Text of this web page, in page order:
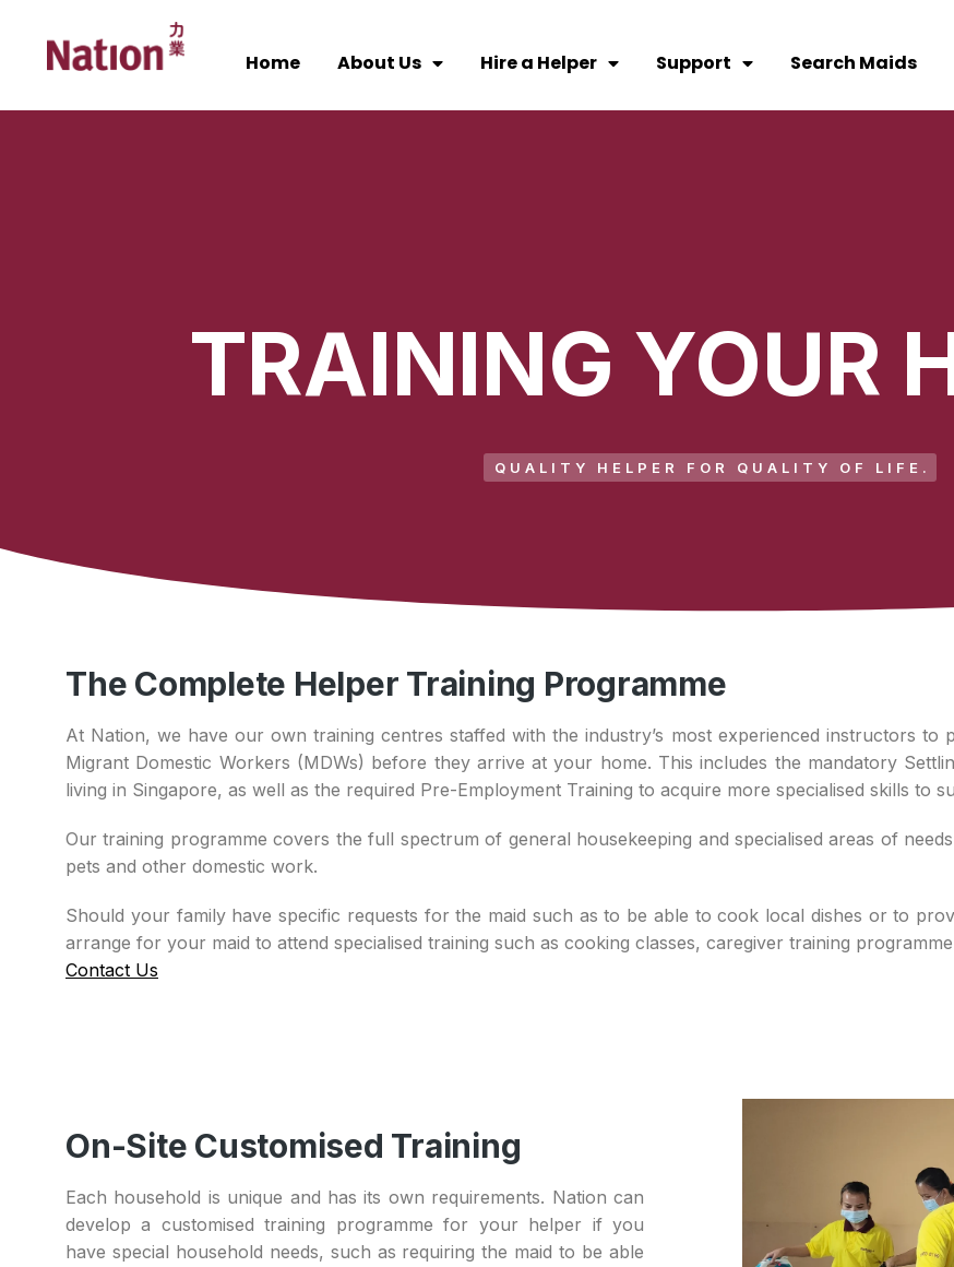
Home About Us Hire a Helper Support Search Maids
TRAINING YOUR
QUALITY HELPER FOR QUALITY OF LIFE.
The Complete Helper Training Programme
At Nation, we have our own training centres staffed with the industry’s most experienced instructors
Migrant Domestic Workers (MDWs) before they arrive at your home. This includes the mandatory
living in Singapore, as well as the required Pre-Employment Training to acquire more specialised skills to
Our training programme covers the full spectrum of general housekeeping and specialised areas of
pets and other domestic work.
Should your family have specific requests for the maid such as to be able to cook local dishes or to
arrange for your maid to attend specialised training such as cooking classes, caregiver training
Contact Us
On-Site Customised Training
Each household is unique and has its own requirements. Nation can
develop a customised training programme for your helper if you
have special household needs, such as requiring the maid to be able